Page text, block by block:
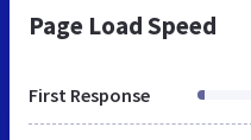
Page Load Speed
First Response